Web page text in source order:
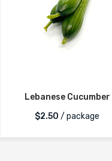
Lebanese Cucumber
$2.50 / package